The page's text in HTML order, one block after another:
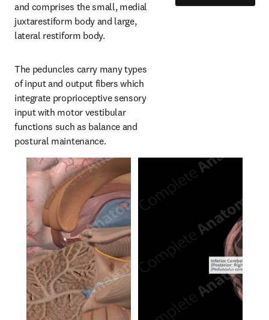
and comprises the small, medial
juxtarestiform body and large,
lateral restiform body.
The peduncles carry many types
of input and output fibers which
integrate proprioceptive sensory
input with motor vestibular
functions such as balance and
postural maintenance.